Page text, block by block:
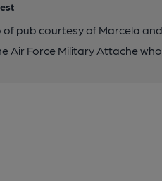
of pub courtesy of Marcela
Air Force Military Attache